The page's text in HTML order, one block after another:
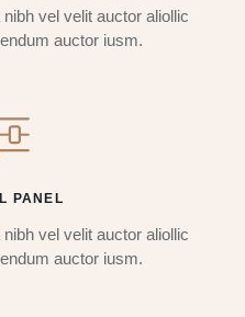
vel velit auctor aliollic
auctor iusm.
PANEL
vel velit auctor aliollic
auctor iusm.